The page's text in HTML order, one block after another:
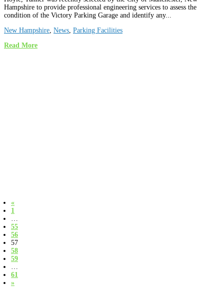
Hampshire to provide professional engineering services to assess the
condition of the Victory Parking Garage and identify any...
New Hampshire, News, Parking Facilities
Read More
«
1
55
56
57
58
59
61
»